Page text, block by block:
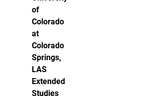
of
Colorado
at
Colorado
Springs,
LAS
Extended
Studies